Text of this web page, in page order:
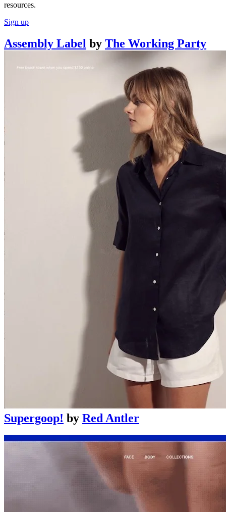
resources.
Sign up
Assembly Label by The Working Party
Supergoop! by Red Antler